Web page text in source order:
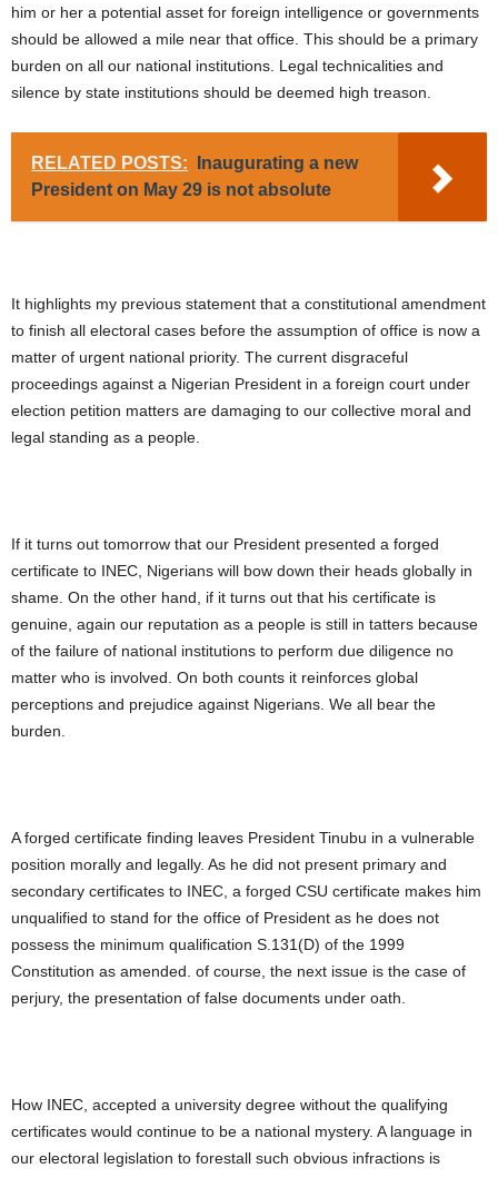
him or her a potential asset for foreign intelligence or governments
should be allowed a mile near that office. This should be a primary
burden on all our national institutions. Legal technicalities and
silence by state institutions should be deemed high treason.
RELATED POSTS:
Inaugurating a new
President on May 29 is not absolute
It highlights my previous statement that a constitutional amendment
to finish all electoral cases before the assumption of office is now a
matter of urgent national priority. The current disgraceful
proceedings against a Nigerian President in a foreign court under
election petition matters are damaging to our collective moral and
legal standing as a people.
If it turns out tomorrow that our President presented a forged
certificate to INEC, Nigerians will bow down their heads globally in
shame. On the other hand, if it turns out that his certificate is
genuine, again our reputation as a people is still in tatters because
of the failure of national institutions to perform due diligence no
matter who is involved. On both counts it reinforces global
perceptions and prejudice against Nigerians. We all bear the
burden.
A forged certificate finding leaves President Tinubu in a vulnerable
position morally and legally. As he did not present primary and
secondary certificates to INEC, a forged CSU certificate makes him
unqualified to stand for the office of President as he does not
possess the minimum qualification S.131(D) of the 1999
Constitution as amended. of course, the next issue is the case of
perjury, the presentation of false documents under oath.
How INEC, accepted a university degree without the qualifying
certificates would continue to be a national mystery. A language in
our electoral legislation to forestall such obvious infractions is